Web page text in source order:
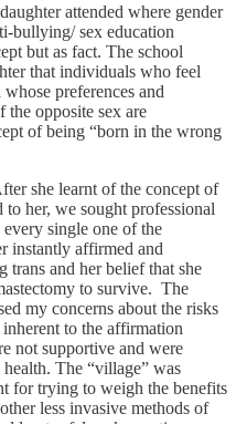
attended where gender
bullying/ sex education
but as fact. The school
that individuals who feel
preferences and
the opposite sex are
of being “born in the wrong
she learnt of the concept of
her, we sought professional
single one of the
instantly affirmed and
trans and her belief that she
to survive. The
my concerns about the risks
to the affirmation
not supportive and were
The “village” was
for trying to weigh the benefits
less invasive methods of